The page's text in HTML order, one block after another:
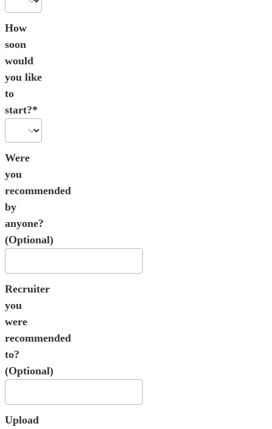
How
soon
would
you like
to
start?*
Were
you
recommended
by
anyone?
(Optional)
Recruiter
you
were
recommended
to?
(Optional)
Upload